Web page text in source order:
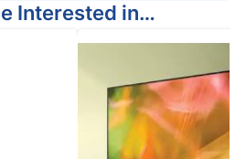
Interested in…